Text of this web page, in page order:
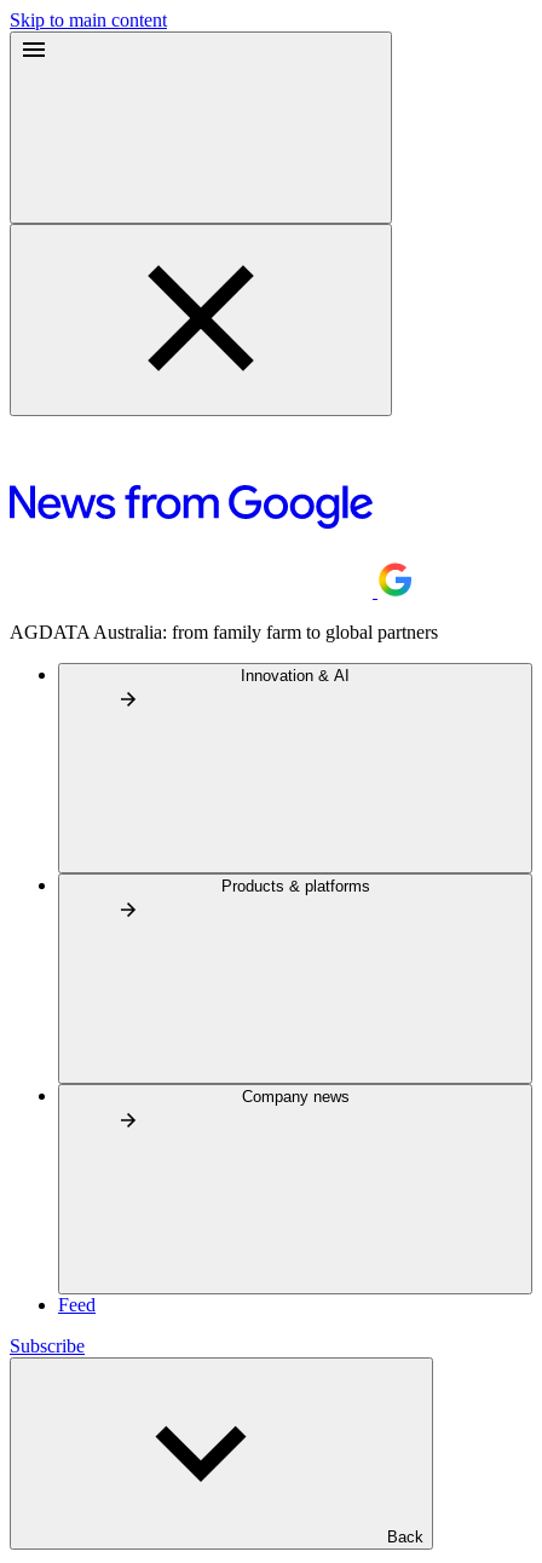
Skip to main content
AGDATA Australia: from family farm to global partners
Innovation & AI
Products & platforms
Company news
Feed
Subscribe
Back